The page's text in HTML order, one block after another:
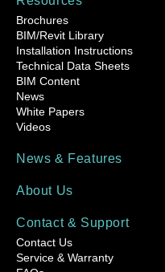
Brochures
BIM/Revit Library
Installation Instructions
Technical Data Sheets
BIM Content
News
White Papers
Videos
News & Features
About Us
Contact & Support
Contact Us
Service & Warranty